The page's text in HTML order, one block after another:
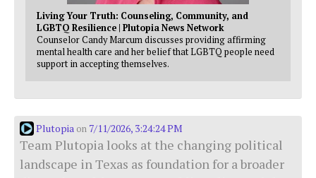
Living Your Truth: Counseling, Community, and
LGBTQ Resilience | Plutopia News Network
Counselor Candy Marcum discusses providing affirming
mental health care and her belief that LGBTQ people need
support in accepting themselves.
Plutopia on 7/11/2026, 3:24:24 PM
Team Plutopia looks at the changing political
landscape in Texas as foundation for a broader